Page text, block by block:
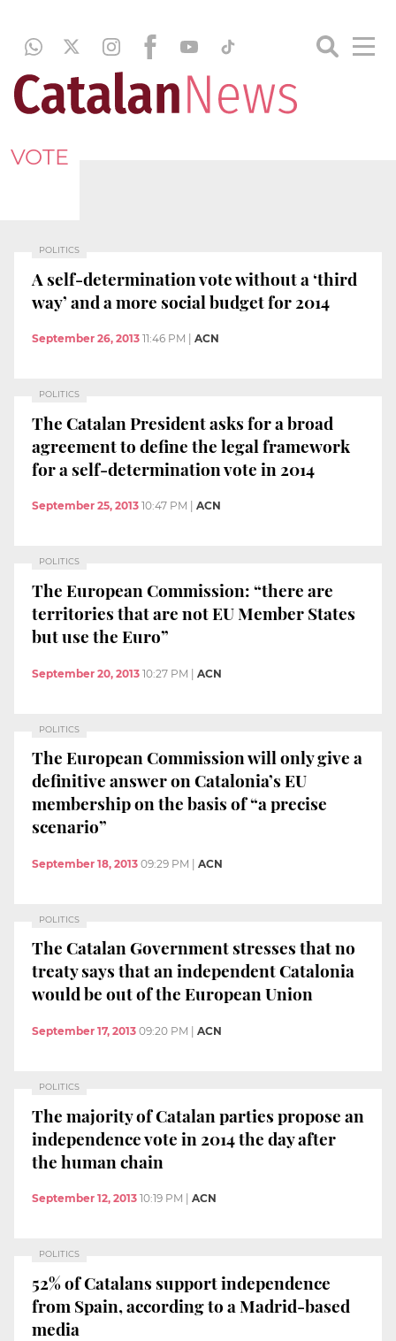
VOTE
POLITICS
A self-determination vote without a ‘third
way’ and a more social budget for 2014
September 26, 2013 11:46 PM ACN
POLITICS
The Catalan President asks for a broad
agreement to define the legal framework
for a self-determination vote in 2014
September 25, 2013 10:47 PM ACN
POLITICS
The European Commission: “there are
territories that are not EU Member States
but use the Euro”
September 20, 2013 10:27 PM | ACN
POLITICS
The European Commission will only give a
definitive answer on Catalonia’s EU
membership on the basis of “a precise
scenario”
September 18, 2013 09:29 PM ACN
POLITICS
The Catalan Government stresses that no
treaty says that an independent Catalonia
would be out of the European Union
September 17, 2013 09:20 PM ACN
POLITICS
The majority of Catalan parties propose an
independence vote in 2014 the day after
the human chain
September 12, 2013 10:19 PM ACN
POLITICS
52% of Catalans support independence
from Spain, according to a Madrid-based
media